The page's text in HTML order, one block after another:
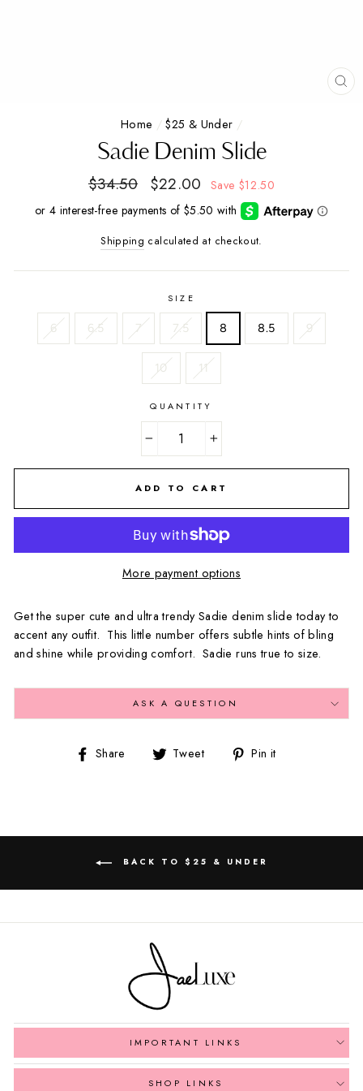
Home / $25 & Under /
Sadie Denim Slide
Regular
$34.50
Sale
$22.00 Save $12.50
Shipping calculated at checkout.
SIZE
6 6.5 7 7.5 8 8.5 9
10 11
QUANTITY
ADD TO CART
More payment options
Get the super cute and ultra trendy Sadie denim slide today to
accent any outfit. This little number offers subtle hints of bling
and shine while providing comfort. Sadie runs true to size.
ASK A QUESTION
Share
Share Tweet
Tweet Pin it
BACK TO $25 & UNDER
IMPORTANT LINKS
SHOP LINKS